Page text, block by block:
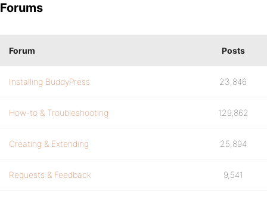
Forums
Forum Posts
Installing BuddyPress 23,846
How-to & Troubleshooting 129,862
Creating & Extending 25,894
Requests & Feedback 9,541